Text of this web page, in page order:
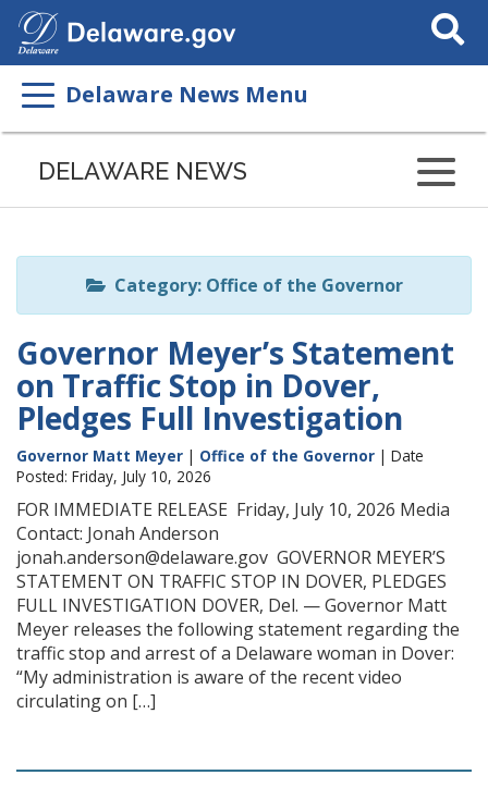
Search
This
Delaware News Menu
Listen
page
ReadSpeaker
DELAWARE NEWS
Category: Office of the Governor
Governor Meyer’s Statement
on Traffic Stop in Dover,
Pledges Full Investigation
Governor Matt Meyer | Office of the Governor | Date
Posted: Friday, July 10, 2026
FOR IMMEDIATE RELEASE Friday, July 10, 2026 Media
Contact: Jonah Anderson
jonah.anderson@delaware.gov GOVERNOR MEYER’S
STATEMENT ON TRAFFIC STOP IN DOVER, PLEDGES
FULL INVESTIGATION DOVER, Del. — Governor Matt
Meyer releases the following statement regarding the
traffic stop and arrest of a Delaware woman in Dover:
“My administration is aware of the recent video
circulating on […]